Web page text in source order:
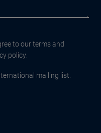
to our terms and
policy.
mailing list.